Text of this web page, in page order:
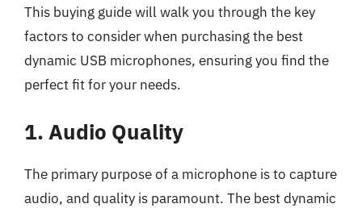
This buying guide will walk you through the key
factors to consider when purchasing the best
dynamic USB microphones, ensuring you find the
perfect fit for your needs.
1. Audio Quality
The primary purpose of a microphone is to capture
audio, and quality is paramount. The best dynamic